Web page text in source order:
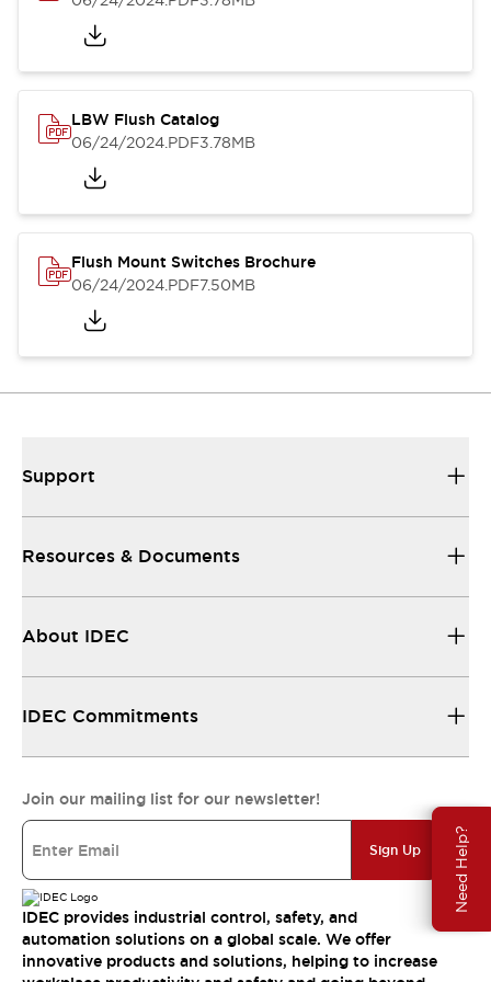
Need Help?
LBW Flush Catalog
06/24/2024.PDF3.78MB
Flush Mount Switches Brochure
06/24/2024.PDF7.50MB
Support
Resources & Documents
About IDEC
IDEC Commitments
Join our mailing list for our newsletter!
Sign Up
IDEC provides industrial control, safety, and
automation solutions on a global scale. We offer
innovative products and solutions, helping to increase